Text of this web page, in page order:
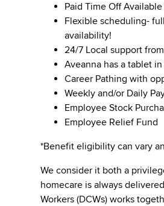
Paid Time Off Available
Flexible scheduling-
availability!
24/7 Local support
Aveanna has a tablet
Career Pathing with
Weekly and/or Daily
Employee Stock
Employee Relief Fund
*Benefit eligibility can vary
We consider it both a
homecare is always
Workers (DCWs) works